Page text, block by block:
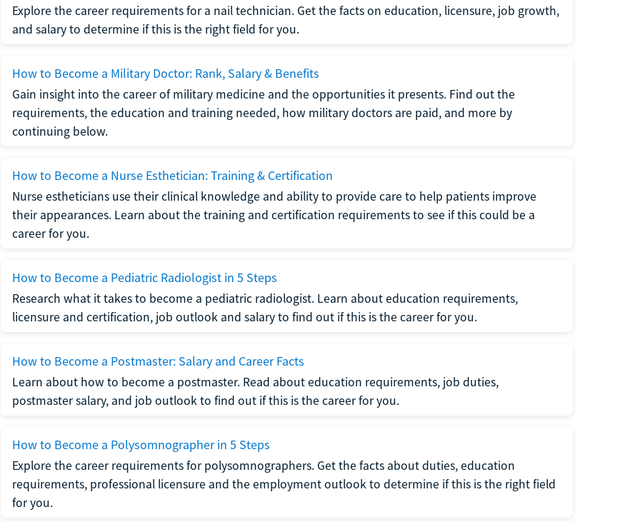
Explore the career requirements for a nail technician. Get the facts on education, licensure, job growth,
and salary to determine if this is the right field for you.
How to Become a Military Doctor: Rank, Salary & Benefits
Gain insight into the career of military medicine and the opportunities it presents. Find out the
requirements, the education and training needed, how military doctors are paid, and more by
continuing below.
How to Become a Nurse Esthetician: Training & Certification
Nurse estheticians use their clinical knowledge and ability to provide care to help patients improve
their appearances. Learn about the training and certification requirements to see if this could be a
career for you.
How to Become a Pediatric Radiologist in 5 Steps
Research what it takes to become a pediatric radiologist. Learn about education requirements,
licensure and certification, job outlook and salary to find out if this is the career for you.
How to Become a Postmaster: Salary and Career Facts
Learn about how to become a postmaster. Read about education requirements, job duties,
postmaster salary, and job outlook to find out if this is the career for you.
How to Become a Polysomnographer in 5 Steps
Explore the career requirements for polysomnographers. Get the facts about duties, education
requirements, professional licensure and the employment outlook to determine if this is the right field
for you.